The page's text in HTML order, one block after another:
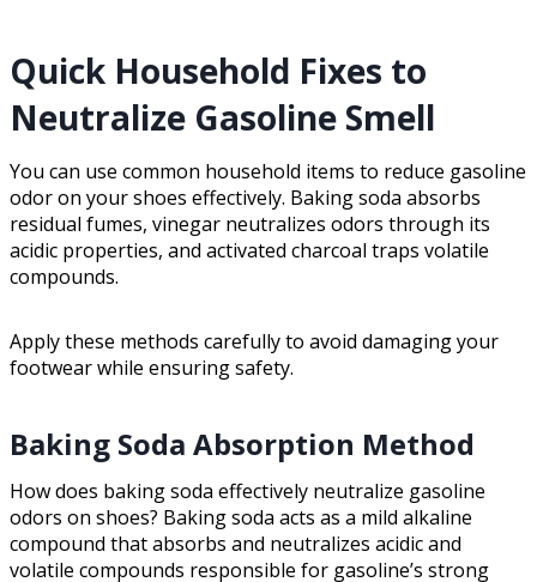
Quick Household Fixes to
Neutralize Gasoline Smell
You can use common household items to reduce gasoline
odor on your shoes effectively. Baking soda absorbs
residual fumes, vinegar neutralizes odors through its
acidic properties, and activated charcoal traps volatile
compounds.
Apply these methods carefully to avoid damaging your
footwear while ensuring safety.
Baking Soda Absorption Method
How does baking soda effectively neutralize gasoline
odors on shoes? Baking soda acts as a mild alkaline
compound that absorbs and neutralizes acidic and
volatile compounds responsible for gasoline’s strong